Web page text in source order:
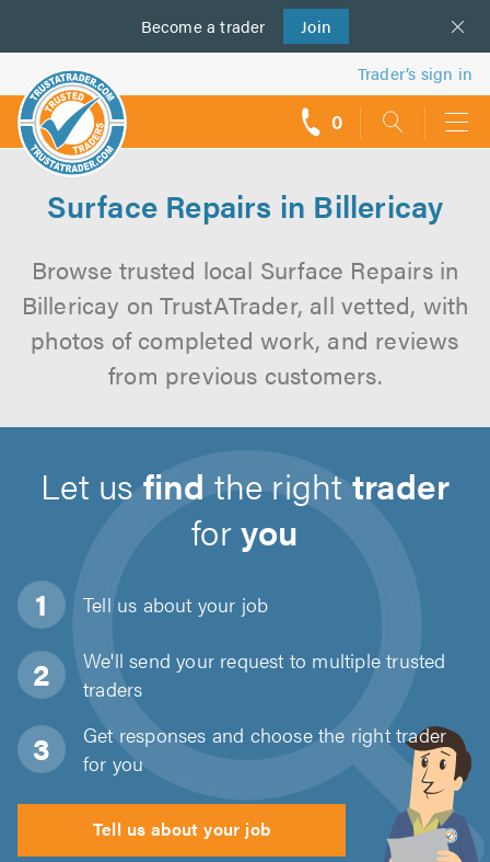
Become a trader Join
us
Trader’s sign in
0
Surface Repairs in Billericay
Browse trusted local Surface Repairs in
Billericay on TrustATrader, all vetted, with
photos of completed work, and reviews
from previous customers.
Let usfind the righttrader
foryou
Tell us about your job
We'll send your request to multiple trusted
traders
Get responses and choose the right trader
for you
Tell us about your job